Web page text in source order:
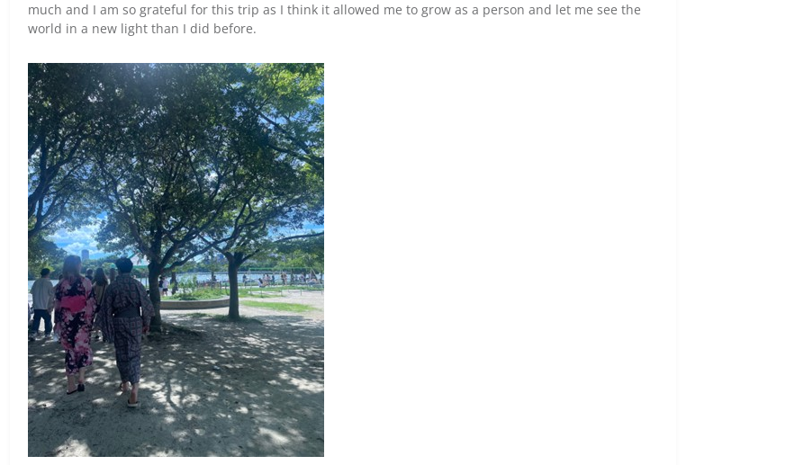
much and I am so grateful for this trip as I think it allowed me to grow as a person and let me see the
world in a new light than I did before.